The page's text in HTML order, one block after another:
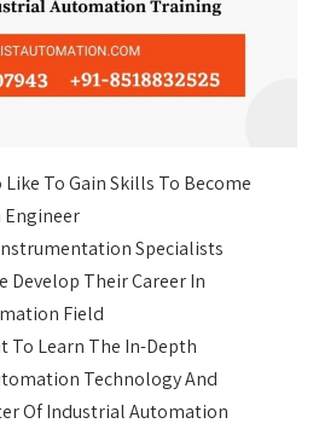
To Gain Skills To Become
Specialists
Develop Their Career In
Field
To Learn The In-Depth
Technology And
Of Industrial Automation